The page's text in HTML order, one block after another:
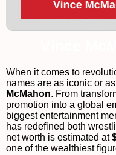
When it comes to
names are as iconic or
McMahon. From
promotion into a global
biggest entertainment
has redefined both
net worth is estimated at
one of the wealthiest